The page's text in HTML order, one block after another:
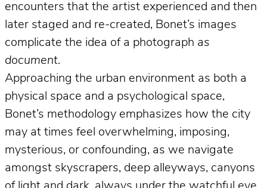
encounters that the artist experienced and then
later staged and re-created, Bonet’s images
complicate the idea of a photograph as
document.
Approaching the urban environment as both a
physical space and a psychological space,
Bonet’s methodology emphasizes how the city
may at times feel overwhelming, imposing,
mysterious, or confounding, as we navigate
amongst skyscrapers, deep alleyways, canyons